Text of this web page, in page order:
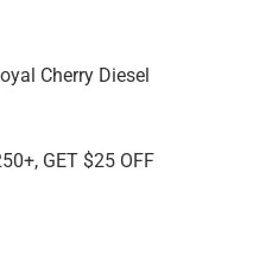
Cherry Diesel
GET $25 OFF